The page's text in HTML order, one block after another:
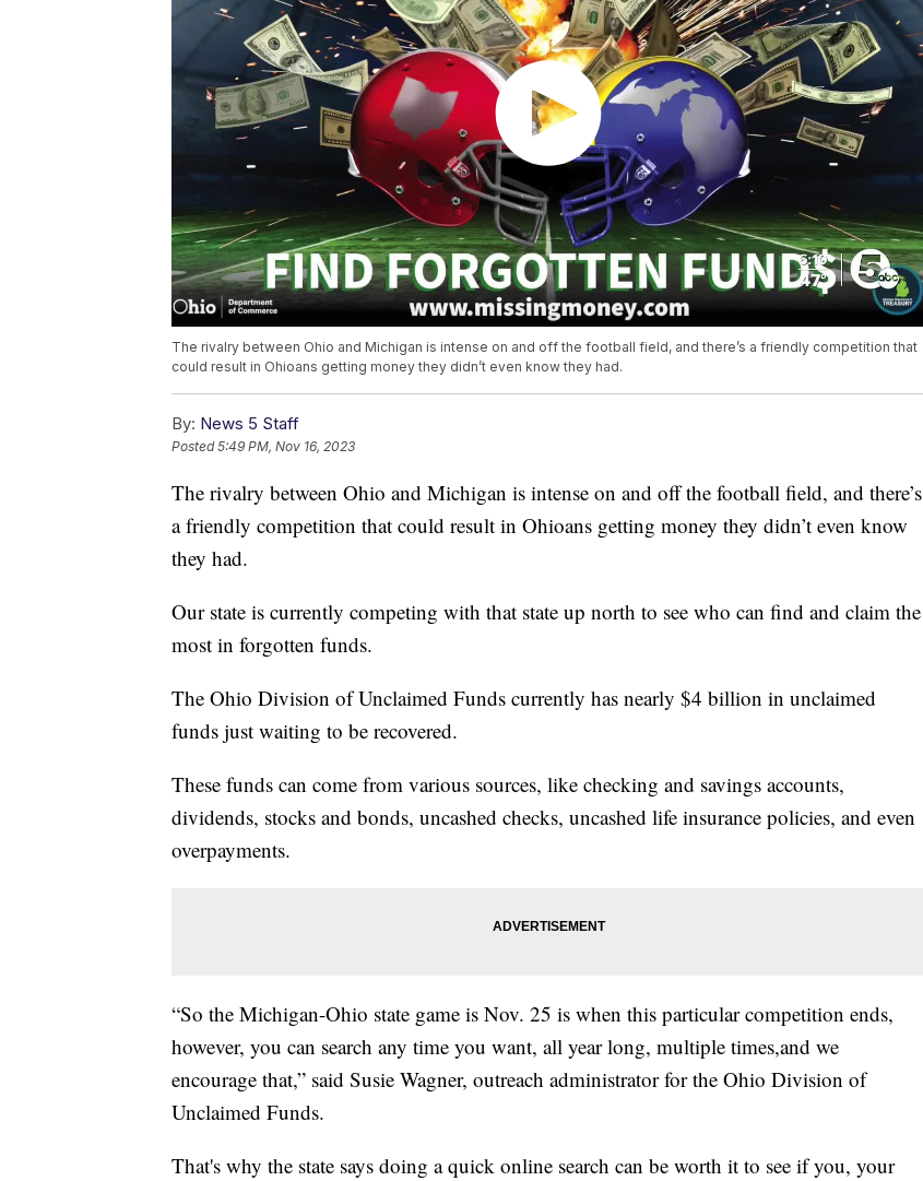
The rivalry between Ohio and Michigan is intense on and off the football field, and there’s a friendly competition that
could result in Ohioans getting money they didn’t even know they had.
By: News 5 Staff
Posted5:49 PM, Nov 16, 2023
The rivalry between Ohio and Michigan is intense on and off the football field, and there’s
a friendly competition that could result in Ohioans getting money they didn’t even know
they had.
Our state is currently competing with that state up north to see who can find and claim the
most in forgotten funds.
The Ohio Division of Unclaimed Funds currently has nearly $4 billion in unclaimed
funds just waiting to be recovered.
These funds can come from various sources, like checking and savings accounts,
dividends, stocks and bonds, uncashed checks, uncashed life insurance policies, and even
overpayments.
“So the Michigan-Ohio state game is Nov. 25 is when this particular competition ends,
however, you can search any time you want, all year long, multiple times,and we
encourage that,” said Susie Wagner, outreach administrator for the Ohio Division of
Unclaimed Funds.
That's why the state says doing a quick online search can be worth it to see if you, your